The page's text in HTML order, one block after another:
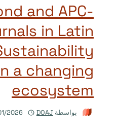
and APC-
in Latin
a changing
ecosystem
بواسطة DOAJ
2026